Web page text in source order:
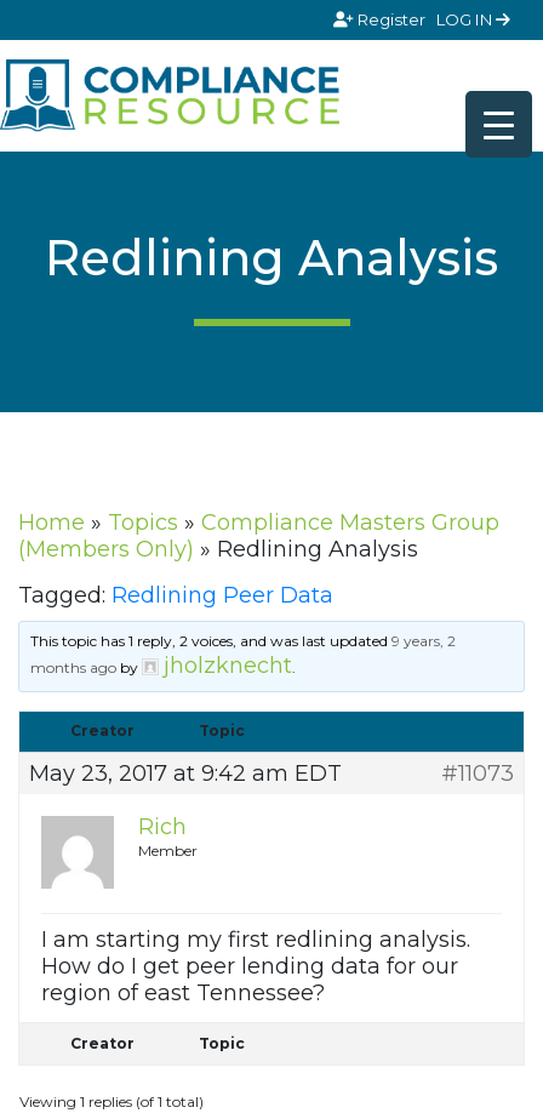
Register LOG IN
Redlining Analysis
Home » Topics » Compliance Masters Group
(Members Only) » Redlining Analysis
Tagged: Redlining Peer Data
This topic has 1 reply, 2 voices, and was last updated9 years, 2
months ago by jholzknecht.
Creator Topic
May 23, 2017 at 9:42 am EDT
#11073
Rich
Member
I am starting my first redlining analysis.
How do I get peer lending data for our
region of east Tennessee?
Creator Topic
Viewing 1 replies (of 1 total)